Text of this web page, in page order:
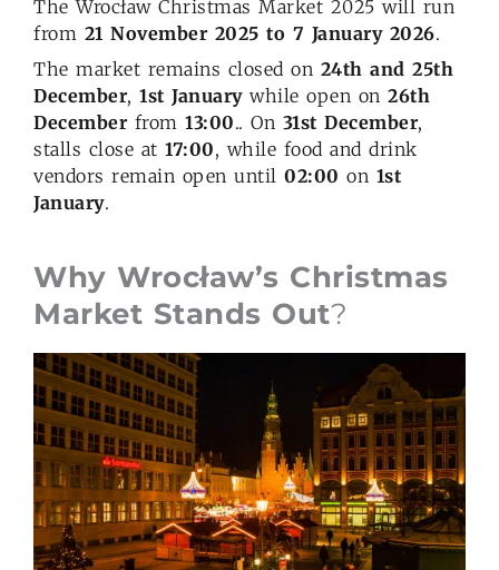
The Wrocław Christmas Market 2025 will run
from 21 November 2025 to 7 January 2026.
The market remains closed on 24th and 25th
December, 1st Januarywhile open on 26th
December from 13:00.. On 31st December,
stalls close at 17:00, while food and drink
vendors remain open until 02:00 on 1st
January.
Why Wrocław’s Christmas
Market Stands Out?